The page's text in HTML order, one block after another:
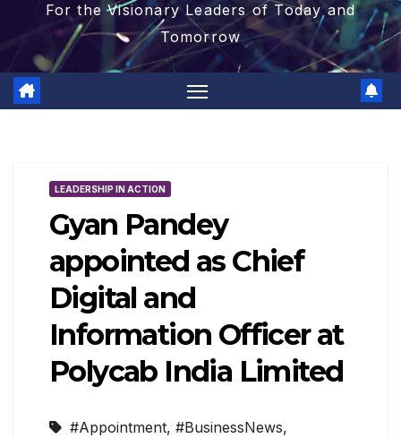
For the Visionary Leaders of Today and
Tomorrow
LEADERSHIP IN ACTION
Gyan Pandey
appointed as Chief
Digital and
Information Officer at
Polycab India Limited
#Appointment, #BusinessNews,